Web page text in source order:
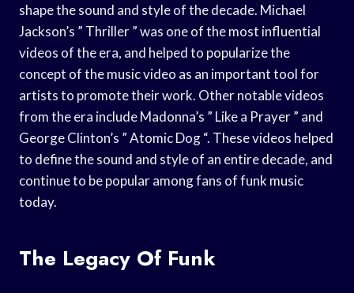
shape the sound and style of the decade. Michael
Jackson’s ” Thriller ” was one of the most influential
videos of the era, and helped to popularize the
concept of the music video as an important tool for
artists to promote their work. Other notable videos
from the era include Madonna’s ” Like a Prayer ” and
George Clinton’s ” Atomic Dog “. These videos helped
to define the sound and style of an entire decade, and
continue to be popular among fans of funk music
today.
The Legacy Of Funk